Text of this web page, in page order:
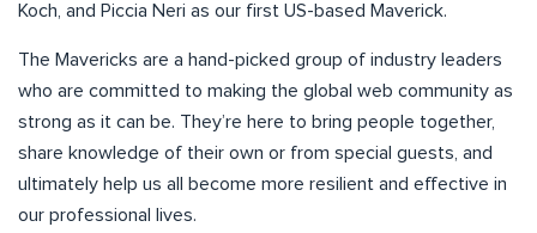
Koch, and Piccia Neri as our first US-based Maverick.
The Mavericks are a hand-picked group of industry leaders
who are committed to making the global web community as
strong as it can be. They’re here to bring people together,
share knowledge of their own or from special guests, and
ultimately help us all become more resilient and effective in
our professional lives.